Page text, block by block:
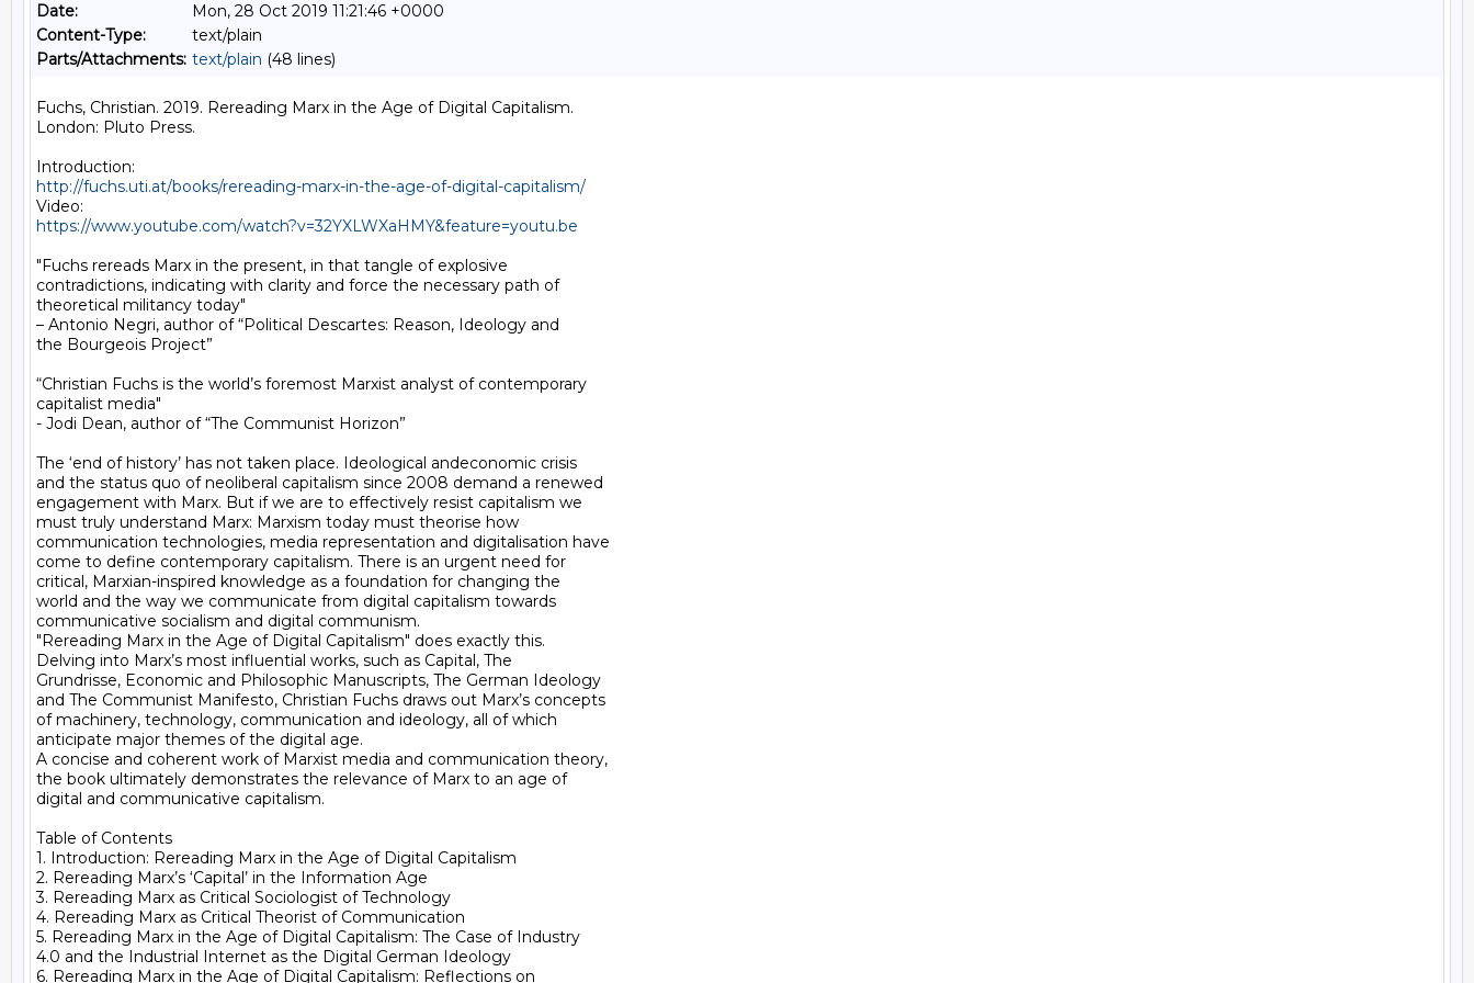
Date:
Mon, 28 Oct 2019 11:21:46 +0000
Content-Type:
text/plain
Parts/Attachments: text/plain (48 lines)
Fuchs, Christian. 2019. Rereading Marx in the Age of Digital Capitalism.
London: Pluto Press.
http://fuchs.uti.at/books/rereading-marx-in-the-age-of-digital-capitalism/
https://www.youtube.com/watch?v=32YXLWXaHMY&feature=youtu.be
"Fuchs rereads Marx in the present, in that tangle of explosive
contradictions, indicating with clarity and force the necessary path of
theoretical militancy today"
– Antonio Negri, author of “Political Descartes: Reason, Ideology and
the Bourgeois Project”
“Christian Fuchs is the world’s foremost Marxist analyst of contemporary
capitalist media"
- Jodi Dean, author of “The Communist Horizon”
The ‘end of history’ has not taken place. Ideological andeconomic crisis
and the status quo of neoliberal capitalism since 2008 demand a renewed
engagement with Marx. But if we are to effectively resist capitalism we
must truly understand Marx: Marxism today must theorise how
communication technologies, media representation and digitalisation have
come to define contemporary capitalism. There is an urgent need for
critical, Marxian-inspired knowledge as a foundation for changing the
world and the way we communicate from digital capitalism towards
communicative socialism and digital communism.
"Rereading Marx in the Age of Digital Capitalism" does exactly this.
Delving into Marx’s most influential works, such as Capital, The
Grundrisse, Economic and Philosophic Manuscripts, The German Ideology
and The Communist Manifesto, Christian Fuchs draws out Marx’s concepts
of machinery, technology, communication and ideology, all of which
anticipate major themes of the digital age.
A concise and coherent work of Marxist media and communication theory,
the book ultimately demonstrates the relevance of Marx to an age of
digital and communicative capitalism.
Table of Contents
1. Introduction: Rereading Marx in the Age of Digital Capitalism
2. Rereading Marx’s ‘Capital’ in the Information Age
3. Rereading Marx as Critical Sociologist of Technology
4. Rereading Marx as Critical Theorist of Communication
5. Rereading Marx in the Age of Digital Capitalism: The Case of Industry
4.0 and the Industrial Internet as the Digital German Ideology
6. Rereading Marx in the Age of Digital Capitalism: Reflections on